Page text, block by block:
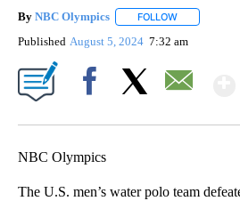
By NBC Olympics FOLLOW
Published August 5, 2024 7:32 am
NBC Olympics
The U.S. men’s water polo team